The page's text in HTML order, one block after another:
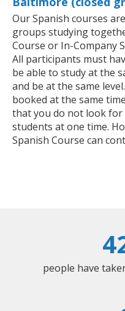
Our Spanish courses
groups studying
Course or In-Company
All participants must
be able to study at the
and be at the same
booked at the same
that you do not look for
students at one time.
Spanish Course can
people have